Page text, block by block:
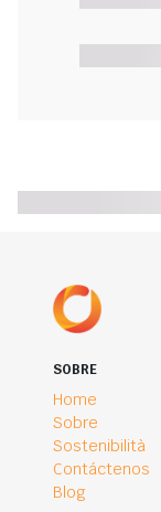
SOBRE
Home
Sobre
Sostenibilità
Contáctenos
Blog